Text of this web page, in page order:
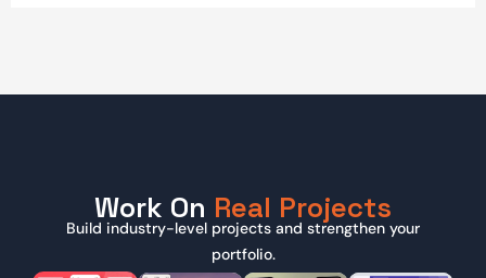
Work On Real Projects
Build industry-level projects and strengthen your
portfolio.